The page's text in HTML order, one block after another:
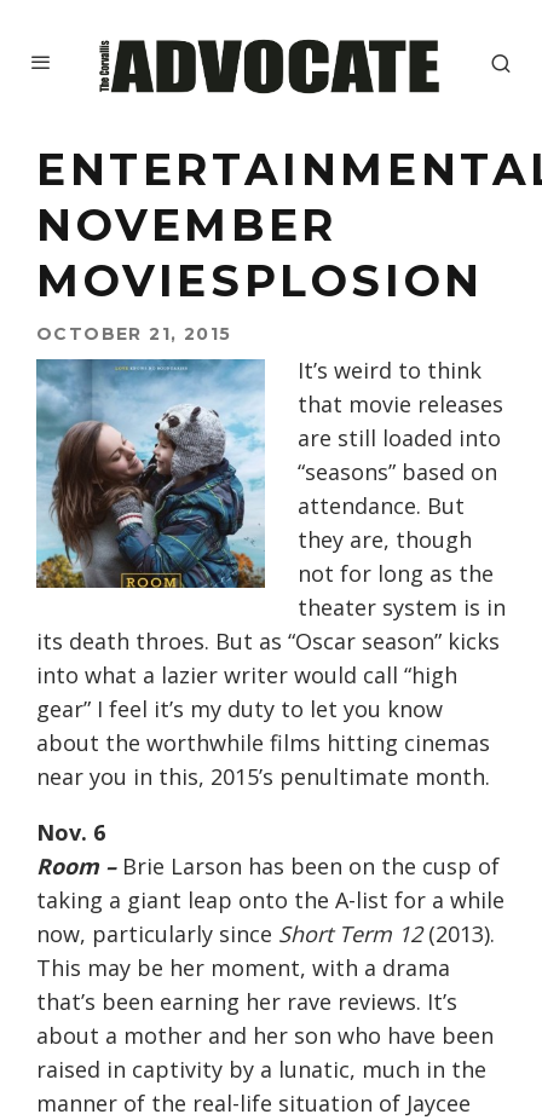
NOVEMBER
MOVIESPLOSION
OCTOBER 21, 2015
It’s weird to think
that movie releases
are still loaded into
“seasons” based on
attendance. But
they are, though
not for long as the
theater system is in
its death throes. But as “Oscar season” kicks
into what a lazier writer would call “high
gear” I feel it’s my duty to let you know
about the worthwhile films hitting cinemas
near you in this, 2015’s penultimate month.
Nov. 6
Room –Brie Larson has been on the cusp of
taking a giant leap onto the A-list for a while
now, particularly since Short Term 12(2013).
This may be her moment, with a drama
that’s been earning her rave reviews. It’s
about a mother and her son who have been
raised in captivity by a lunatic, much in the
manner of the real-life situation of Jaycee